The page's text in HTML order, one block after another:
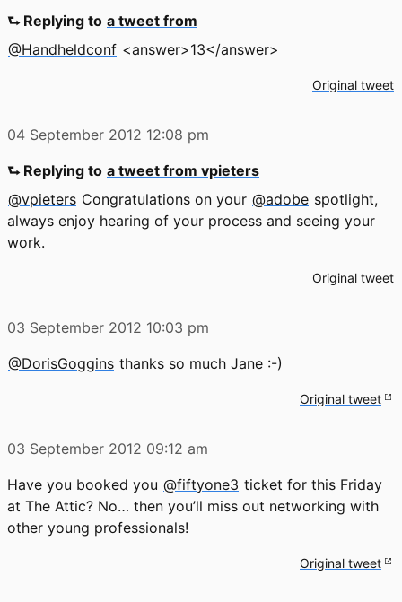
⮑ Replying to a tweet from
@Handheldconf <answer>13</answer>
Original tweet
04 September 2012 12:08 pm
⮑ Replying to a tweet from vpieters
@vpieters Congratulations on your @adobe spotlight,
always enjoy hearing of your process and seeing your
work.
Original tweet
03 September 2012 10:03 pm
@DorisGoggins thanks so much Jane :-)
Original tweet
03 September 2012 09:12 am
Have you booked you @fiftyone3 ticket for this Friday
at The Attic? No… then you’ll miss out networking with
other young professionals!
Original tweet